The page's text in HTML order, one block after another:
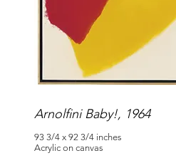
Arnolfini Baby!, 1964
93 3/4 x 92 3/4 inches
Acrylic on canvas